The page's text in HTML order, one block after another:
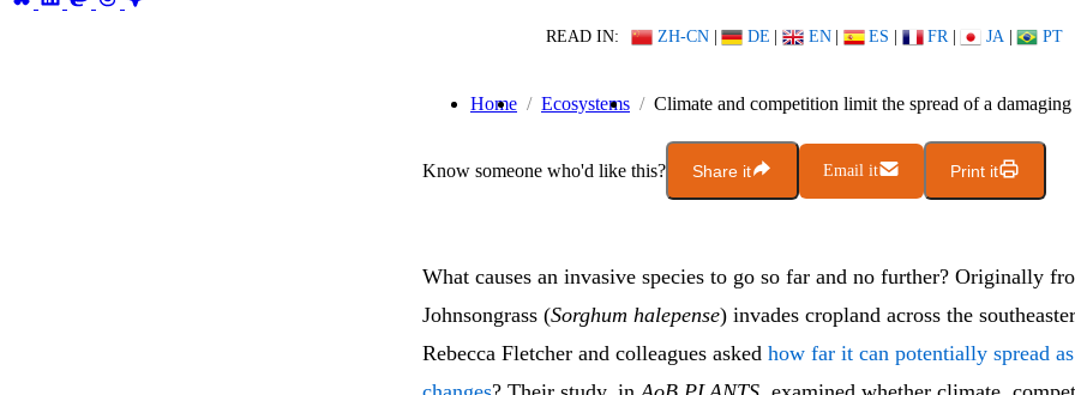
READ IN: ZH-CN | DE | EN | ES | FR | JA | PT
Home Ecosystems Climate and competition limit the spread of a damaging
Know someone who'd like this? Share it Email it Print it
What causes an invasive species to go so far and no further? Originally
Johnsongrass (Sorghum halepense) invades cropland across the
Rebecca Fletcher and colleagues asked how far it can potentially spread